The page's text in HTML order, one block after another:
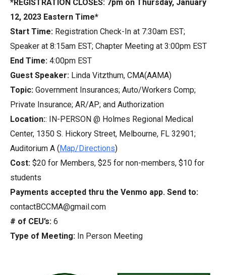
*REGISTRATION CLOSES: 7pm on Thursday, January
12, 2023 Eastern Time*
Start Time: Registration Check-In at 7:30am EST;
Speaker at 8:15am EST; Chapter Meeting at 3:00pm EST
End Time: 4:00pm EST
Guest Speaker: Linda Vitzthum, CMA(AAMA)
Topic: Government Insurances; Auto/Workers Comp;
Private Insurance; AR/AP; and Authorization
Location:: IN-PERSON @ Holmes Regional Medical
Center, 1350 S. Hickory Street, Melbourne, FL 32901;
Auditorium A (Map/Directions)
Cost: $20 for Members, $25 for non-members, $10 for
students
Payments accepted thru the Venmo app. Send to:
contactBCCMA@gmail.com
# of CEU’s: 6
Type of Meeting: In Person Meeting